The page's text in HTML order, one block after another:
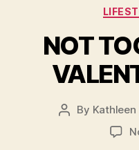
NOT
Post
By Kathleen